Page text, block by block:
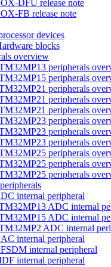
DFU release note
FB release note
devices
blocks
overview
peripherals
peripherals
peripherals
peripherals
peripherals
peripherals
peripherals
peripherals
peripherals
peripherals
peripherals
internal peripheral
ADC internal
ADC internal
ADC internal
internal peripheral
internal peripheral
internal peripheral